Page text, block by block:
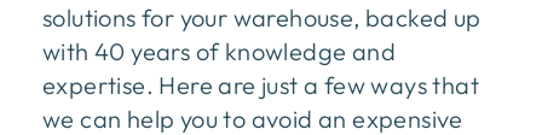
solutions for your warehouse, backed up
with 40 years of knowledge and
expertise. Here are just a few ways that
we can help you to avoid an expensive